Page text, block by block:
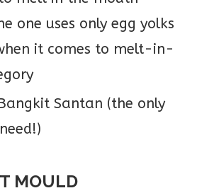
one uses only egg yolks
it comes to melt-in-
MOULD